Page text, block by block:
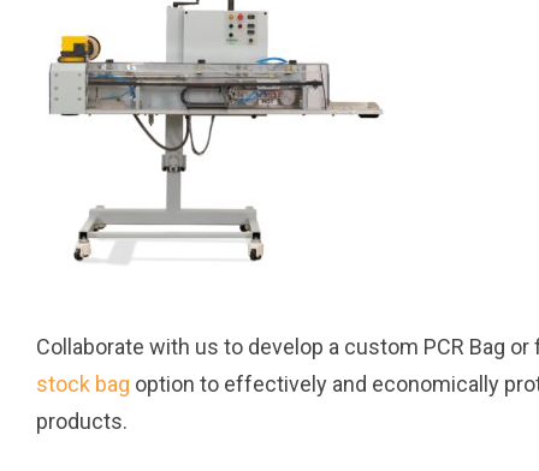
Collaborate with us to develop a custom PCR Bag or
stock bag option to effectively and economically
products.